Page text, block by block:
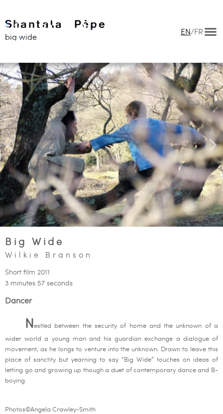
big wide
EN/FR
Big Wide
Wilkie Branson
Short film 2011
3 minutes 57 seconds
Dancer
Nestled between the security of home and the unknown of a
wider world a young man and his guardian exchange a dialogue of
movement, as he longs to venture into the unknown. Drawn to leave this
place of sanctity but yearning to say “Big Wide” touches on ideas of
letting go and growing up though a duet of contemporary dance and B-
boying.
Photos©Angela Crawley-Smith